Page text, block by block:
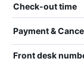
Check-out time
Payment &
Front desk